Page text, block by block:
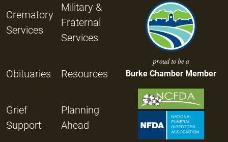
Crematory
Services
Military &
Fraternal
Services
Obituaries Resources
Grief
Support
Planning
Ahead
proud to be a
Burke Chamber Member